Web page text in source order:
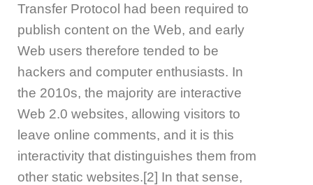
Transfer Protocol had been required to
publish content on the Web, and early
Web users therefore tended to be
hackers and computer enthusiasts. In
the 2010s, the majority are interactive
Web 2.0 websites, allowing visitors to
leave online comments, and it is this
interactivity that distinguishes them from
other static websites.[2] In that sense,